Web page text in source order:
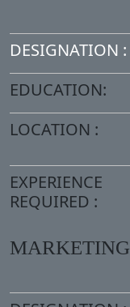
DESIGNATION :
EDUCATION:
LOCATION :
EXPERIENCE
REQUIRED :